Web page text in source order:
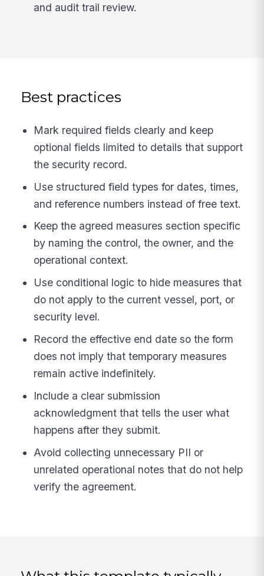
and audit trail review.
Best practices
Mark required fields clearly and keep
optional fields limited to details that support
the security record.
Use structured field types for dates, times,
and reference numbers instead of free text.
Keep the agreed measures section specific
by naming the control, the owner, and the
operational context.
Use conditional logic to hide measures that
do not apply to the current vessel, port, or
security level.
Record the effective end date so the form
does not imply that temporary measures
remain active indefinitely.
Include a clear submission
acknowledgment that tells the user what
happens after they submit.
Avoid collecting unnecessary PII or
unrelated operational notes that do not help
verify the agreement.